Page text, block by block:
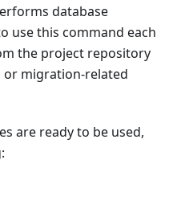
database
use this command each
the project repository
or migration-related
are ready to be used,